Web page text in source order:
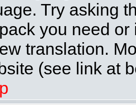
Try asking
you need
translation.
(see link at